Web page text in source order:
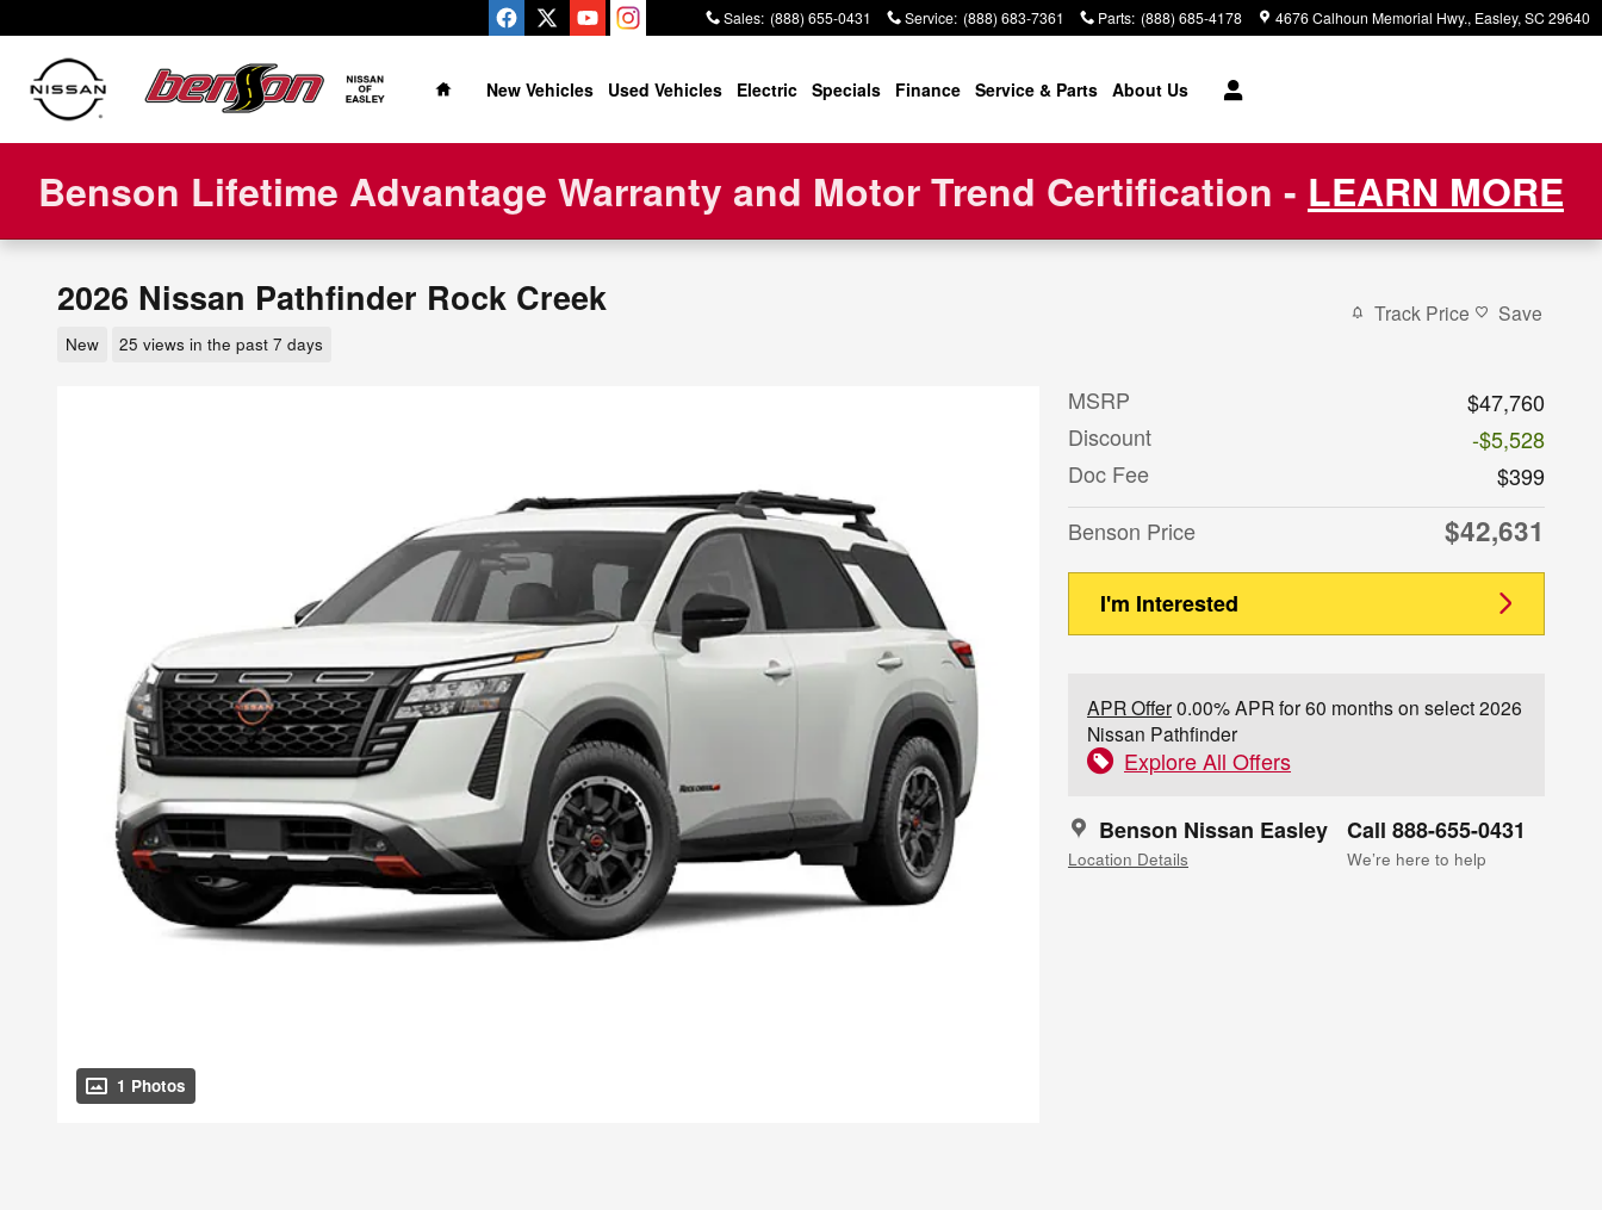
Sales: (888) 655-0431 Service: (888) 683-7361 Parts: (888) 685-4178 4676 Calhoun Memorial Hwy. Easley, SC 29640
Home
New Vehicles
Used Vehicles Electric Specials Finance Service & Parts About Us
Benson Lifetime Advantage Warranty and Motor Trend Certification - LEARN MORE
2026 Nissan Pathfinder Rock Creek
New 25 views in the past 7 days
Track Price Save
1 Photos
MSRP
$47,760
Discount
-$5,528
Doc Fee
$399
Benson Price
$42,631
I'm Interested
APR Offer0.00% APR for 60 months on select 2026
Nissan Pathfinder
Explore All Offers
Benson Nissan Easley
Location Details
Call 888-655-0431
We’re here to help